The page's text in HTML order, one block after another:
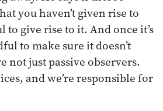
you haven’t given rise to
to give rise to it. And once it’s
to make sure it doesn’t
not just passive observers.
and we’re responsible for